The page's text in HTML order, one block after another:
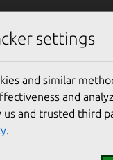
4591
settings
and similar
and
us and trusted third
.